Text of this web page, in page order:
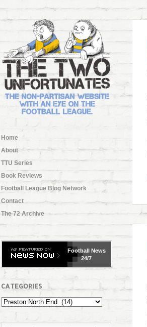
Home
About
TTU Series
Book Reviews
Football League Blog Network
Contact
The 72 Archive
FootballNews
24/7
CATEGORIES